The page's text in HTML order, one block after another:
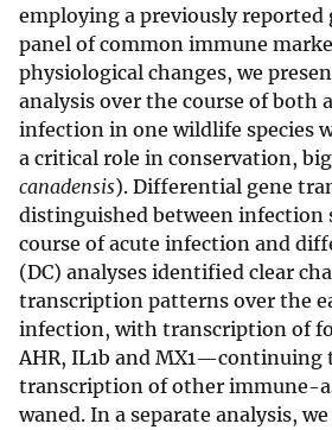
employing a previously
panel of common immune
physiological changes, we
analysis over the course of both
infection in one wildlife species
a critical role in conservation,
canadensis). Differential gene
distinguished between infection
course of acute infection and
(DC) analyses identified clear
transcription patterns over the
infection, with transcription of
AHR, IL1b and MX1—continuing
transcription of other immune-
waned. In a separate analysis,